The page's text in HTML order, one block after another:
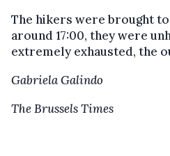
The hikers were brought
around 17:00, they were
extremely exhausted, the
Gabriela Galindo
The Brussels Times